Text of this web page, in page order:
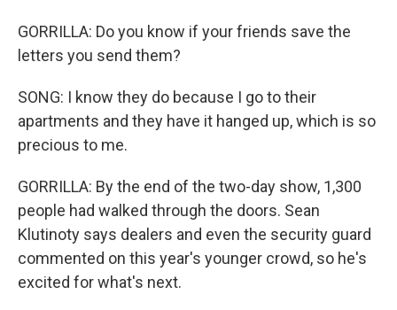
GORRILLA: Do you know if your friends save the
letters you send them?
SONG: I know they do because I go to their
apartments and they have it hanged up, which is so
precious to me.
GORRILLA: By the end of the two-day show, 1,300
people had walked through the doors. Sean
Klutinoty says dealers and even the security guard
commented on this year's younger crowd, so he's
excited for what's next.